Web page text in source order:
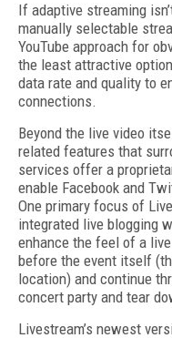
If adaptive streaming
manually selectable
YouTube approach for
the least attractive
data rate and quality to
connections.
Beyond the live video
related features that
services offer a
enable Facebook and
One primary focus of
integrated live blogging
enhance the feel of a
before the event itself
location) and continue
concert party and tear
Livestream’s newest